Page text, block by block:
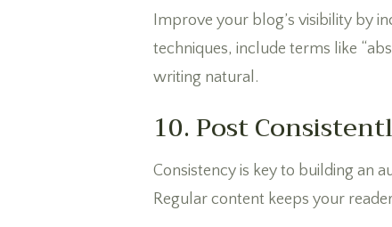
Improve your blog’s visibility by
techniques, include terms like
writing natural.
10. Post
Consistency is key to building an
Regular content keeps your